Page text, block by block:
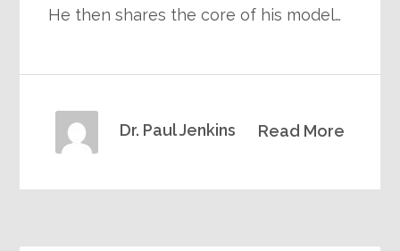
He then shares the core of his model…
Read More
Dr. Paul Jenkins